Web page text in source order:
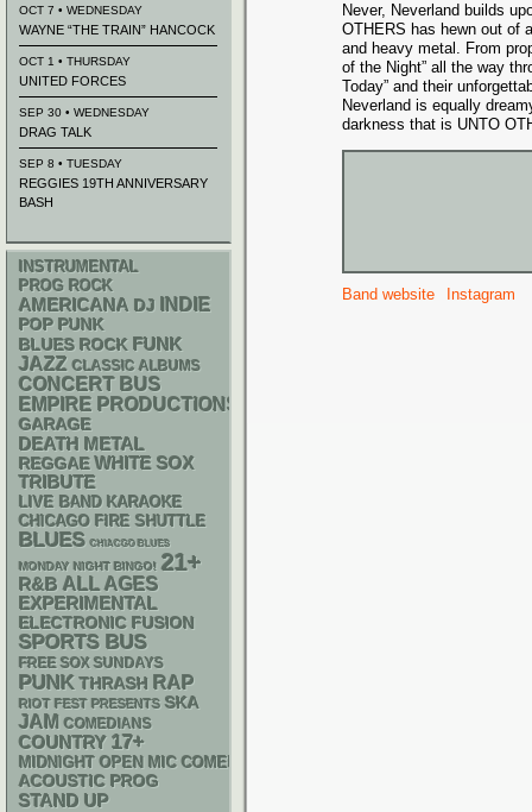
Never, Neverland builds
OTHERS has hewn out of
and heavy metal. From
of the Night” all the way
Today” and their
Neverland is equally
darkness that is UNTO
Band website Instagram
OCT 7 • WEDNESDAY
WAYNE “THE TRAIN” HANCOCK
OCT 1 • THURSDAY
UNITED FORCES
SEP 30 • WEDNESDAY
DRAG TALK
SEP 8 • TUESDAY
REGGIES 19TH ANNIVERSARY
BASH
INSTRUMENTAL
PROG ROCK
AMERICANA DJ INDIE
POP PUNK
BLUES ROCK FUNK
JAZZ CLASSIC ALBUMS
CONCERT BUS
EMPIRE PRODUCTIONS
GARAGE
DEATH METAL
REGGAE WHITE SOX
TRIBUTE
LIVE BAND KARAOKE
CHICAGO FIRE SHUTTLE
BLUES CHIACGO BLUES
MONDAY NIGHT BINGO! 21+
R&B ALL AGES
EXPERIMENTAL
ELECTRONIC FUSION
SPORTS BUS
FREE SOX SUNDAYS
PUNK THRASH RAP
RIOT FEST PRESENTS SKA
JAM COMEDIANS
COUNTRY 17+
MIDNIGHT OPEN MIC COMEDY NIGHTS
ACOUSTIC PROG
STAND UP